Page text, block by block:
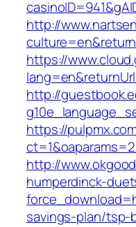
http://
https://
http://
https://
http://
humperdinck-
savings-plan/tsp-